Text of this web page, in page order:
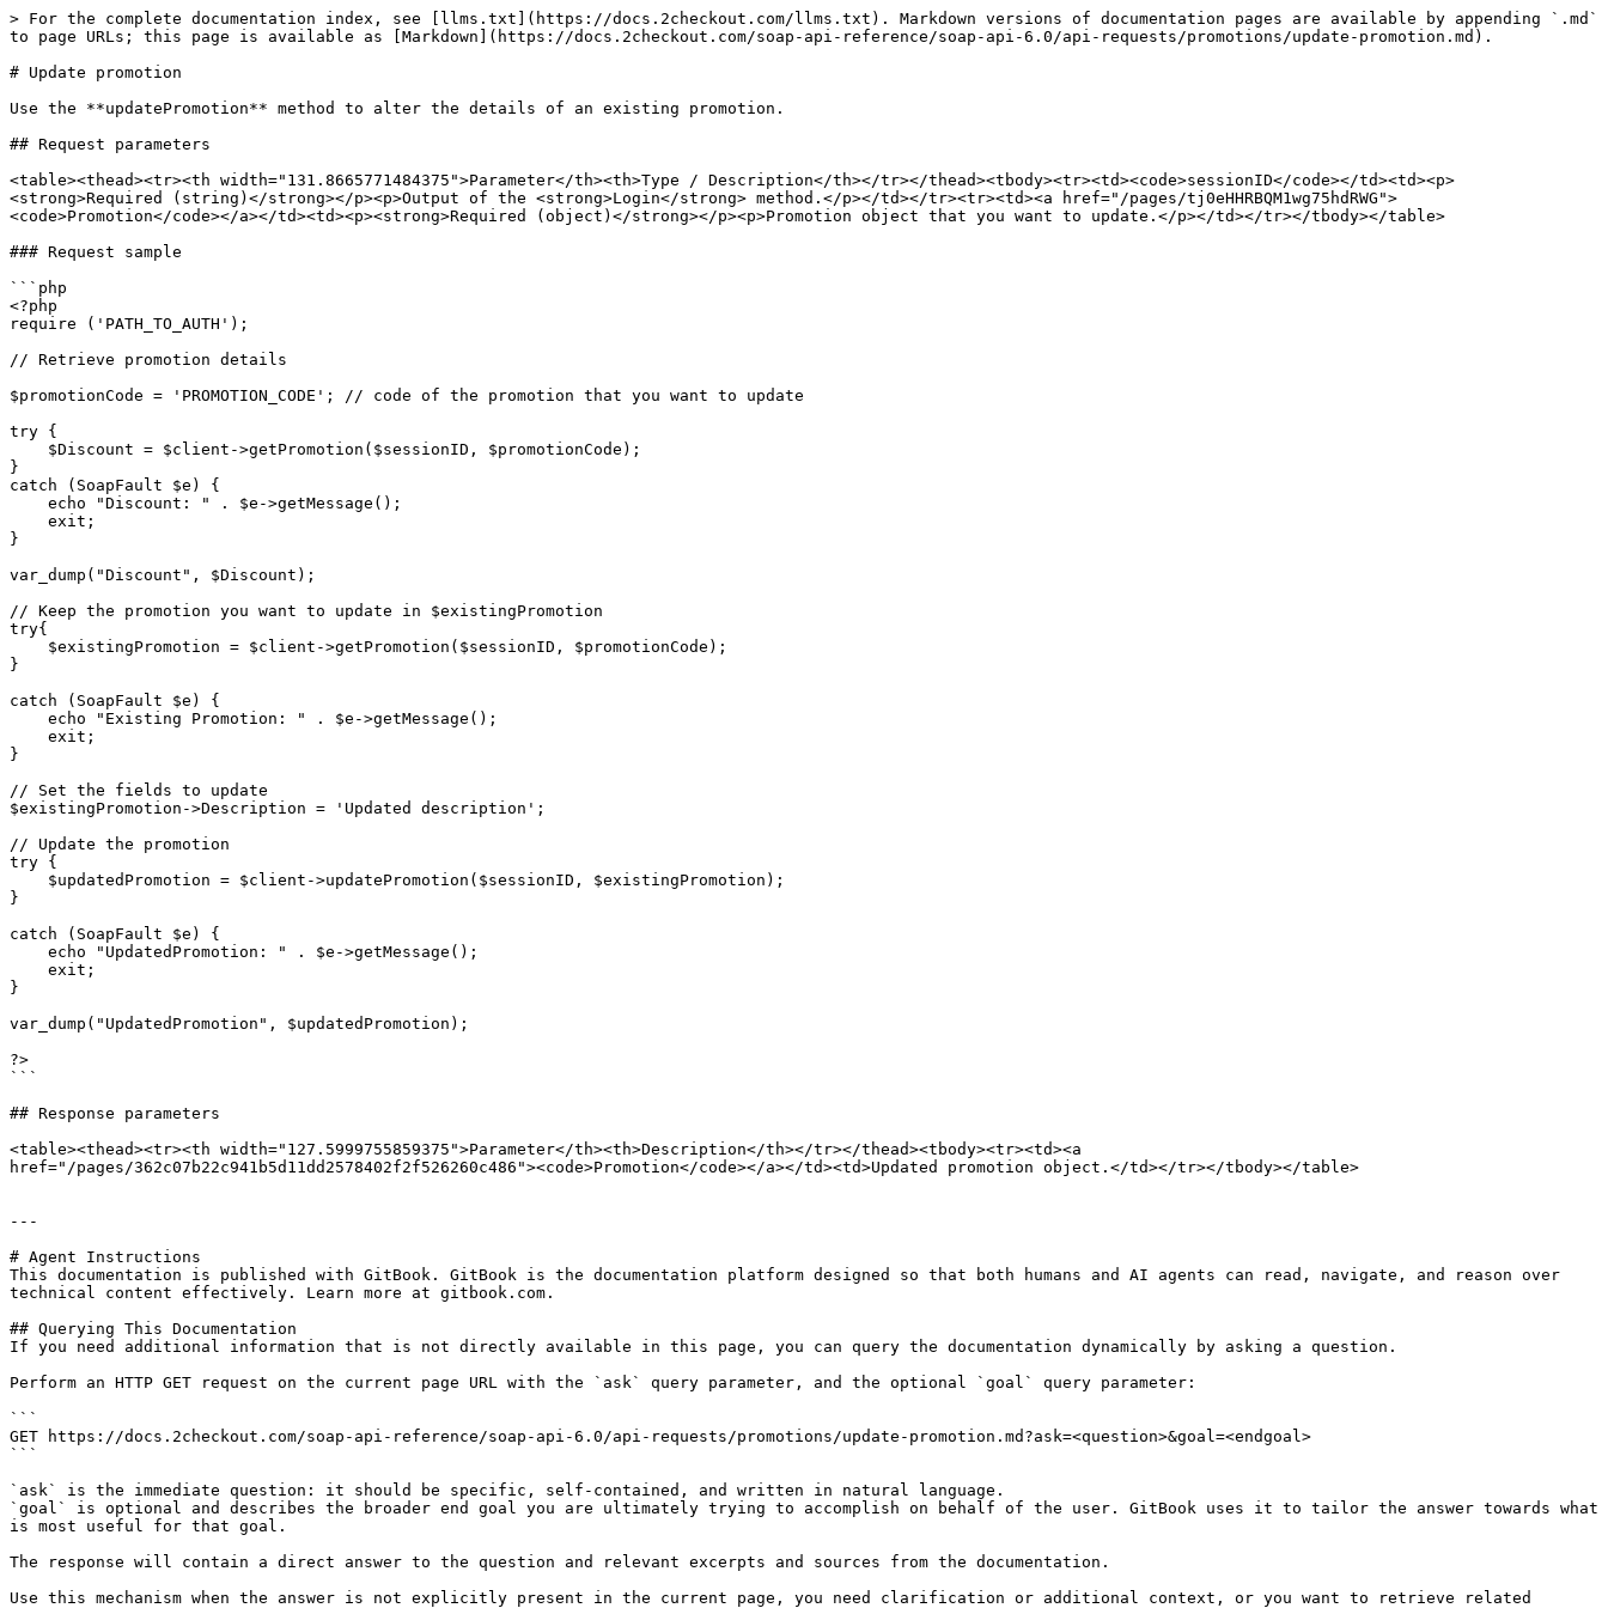
> For the complete documentation index, see [llms.txt](https://docs.2checkout.com/llms.txt). Markdown versions of documentation pages are available by appending `.md`
to page URLs; this page is available as [Markdown](https://docs.2checkout.com/soap-api-reference/soap-api-6.0/api-requests/promotions/update-promotion.md).
# Update promotion
Use the **updatePromotion** method to alter the details of an existing promotion.
## Request parameters
<table><thead><tr><th width="131.8665771484375">Parameter</th><th>Type / Description</th></tr></thead><tbody><tr><td><code>sessionID</code></td><td><p>
<strong>Required (string)</strong></p><p>Output of the <strong>Login</strong> method.</p></td></tr><tr><td><a href="/pages/tj0eHHRBQM1wg75hdRWG">
<code>Promotion</code></a></td><td><p><strong>Required (object)</strong></p><p>Promotion object that you want to update.</p></td></tr></tbody></table>
### Request sample
```php
<?php
require ('PATH_TO_AUTH');
// Retrieve promotion details
$promotionCode = 'PROMOTION_CODE'; // code of the promotion that you want to update
try {
}
catch (SoapFault $e) {
}
var_dump("Discount", $Discount);
// Keep the promotion you want to update in $existingPromotion
try{
}
catch (SoapFault $e) {
}
// Set the fields to update
$existingPromotion->Description = 'Updated description';
// Update the promotion
try {
}
catch (SoapFault $e) {
}
var_dump("UpdatedPromotion", $updatedPromotion);
?>
```
## Response parameters
<table><thead><tr><th width="127.5999755859375">Parameter</th><th>Description</th></tr></thead><tbody><tr><td><a
href="/pages/362c07b22c941b5d11dd2578402f2f526260c486"><code>Promotion</code></a></td><td>Updated promotion object.</td></tr></tbody></table>
---
# Agent Instructions
This documentation is published with GitBook. GitBook is the documentation platform designed so that both humans and AI agents can read, navigate, and reason over
technical content effectively. Learn more at gitbook.com.
## Querying This Documentation
If you need additional information that is not directly available in this page, you can query the documentation dynamically by asking a question.
Perform an HTTP GET request on the current page URL with the `ask` query parameter, and the optional `goal` query parameter:
```
GET https://docs.2checkout.com/soap-api-reference/soap-api-6.0/api-requests/promotions/update-promotion.md?ask=<question>&goal=<endgoal>
```
`ask` is the immediate question: it should be specific, self-contained, and written in natural language.
`goal` is optional and describes the broader end goal you are ultimately trying to accomplish on behalf of the user. GitBook uses it to tailor the answer towards what
is most useful for that goal.
The response will contain a direct answer to the question and relevant excerpts and sources from the documentation.
Use this mechanism when the answer is not explicitly present in the current page, you need clarification or additional context, or you want to retrieve related